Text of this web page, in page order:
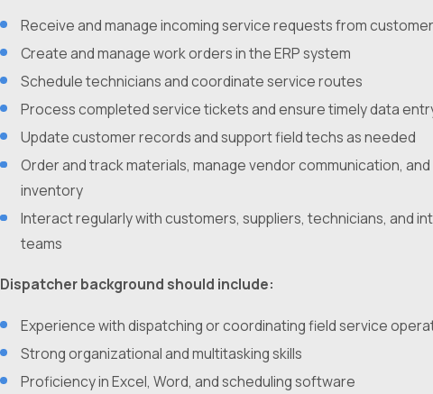
Receive and manage incoming service requests from
Create and manage work orders in the ERP system
Schedule technicians and coordinate service routes
Process completed service tickets and ensure timely data
Update customer records and support field techs as needed
Order and track materials, manage vendor communication,
inventory
Interact regularly with customers, suppliers, technicians, and
teams
Dispatcher background should include:
Experience with dispatching or coordinating field service
Strong organizational and multitasking skills
Proficiency in Excel, Word, and scheduling software